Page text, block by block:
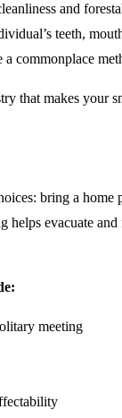
and
teeth,
commonplace
that makes your
bring a
helps evacuate
meeting